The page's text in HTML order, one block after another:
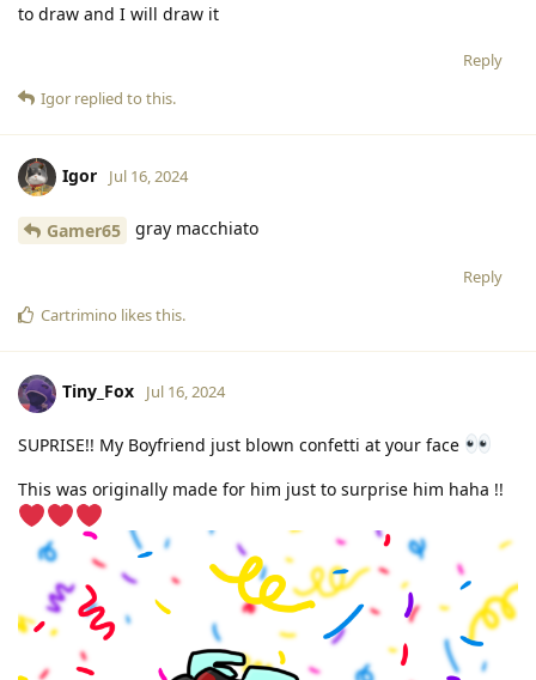
to draw and I will draw it
Reply
Igor replied to this.
Igor Jul 16, 2024
Gamer65 gray macchiato
Reply
Cartrimino likes this.
Tiny_Fox Jul 16, 2024
SUPRISE!! My Boyfriend just blown confetti at your face
This was originally made for him just to surprise him haha !!